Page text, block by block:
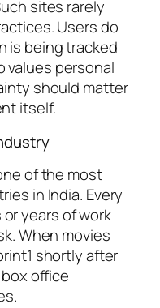
sites rarely
Users do
is being tracked
values personal
should matter
itself.
of the most
in India. Every
years of work
When movies
shortly after
office